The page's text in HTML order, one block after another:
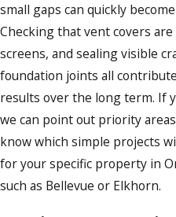
small gaps can quickly
Checking that vent covers
screens, and sealing visible
foundation joints all
results over the long term. If
we can point out priority
know which simple projects
for your specific property in
such as Bellevue or Elkhorn.